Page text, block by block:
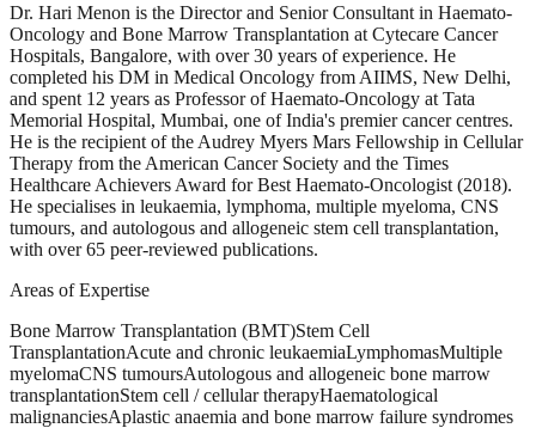
Dr. Hari Menon is the Director and Senior Consultant in Haemato-
Oncology and Bone Marrow Transplantation at Cytecare Cancer
Hospitals, Bangalore, with over 30 years of experience. He
completed his DM in Medical Oncology from AIIMS, New Delhi,
and spent 12 years as Professor of Haemato-Oncology at Tata
Memorial Hospital, Mumbai, one of India's premier cancer centres.
He is the recipient of the Audrey Myers Mars Fellowship in Cellular
Therapy from the American Cancer Society and the Times
Healthcare Achievers Award for Best Haemato-Oncologist (2018).
He specialises in leukaemia, lymphoma, multiple myeloma, CNS
tumours, and autologous and allogeneic stem cell transplantation,
with over 65 peer-reviewed publications.
Areas of Expertise
Bone Marrow Transplantation (BMT)Stem Cell
TransplantationAcute and chronic leukaemiaLymphomasMultiple
myelomaCNS tumoursAutologous and allogeneic bone marrow
transplantationStem cell / cellular therapyHaematological
malignanciesAplastic anaemia and bone marrow failure syndromes